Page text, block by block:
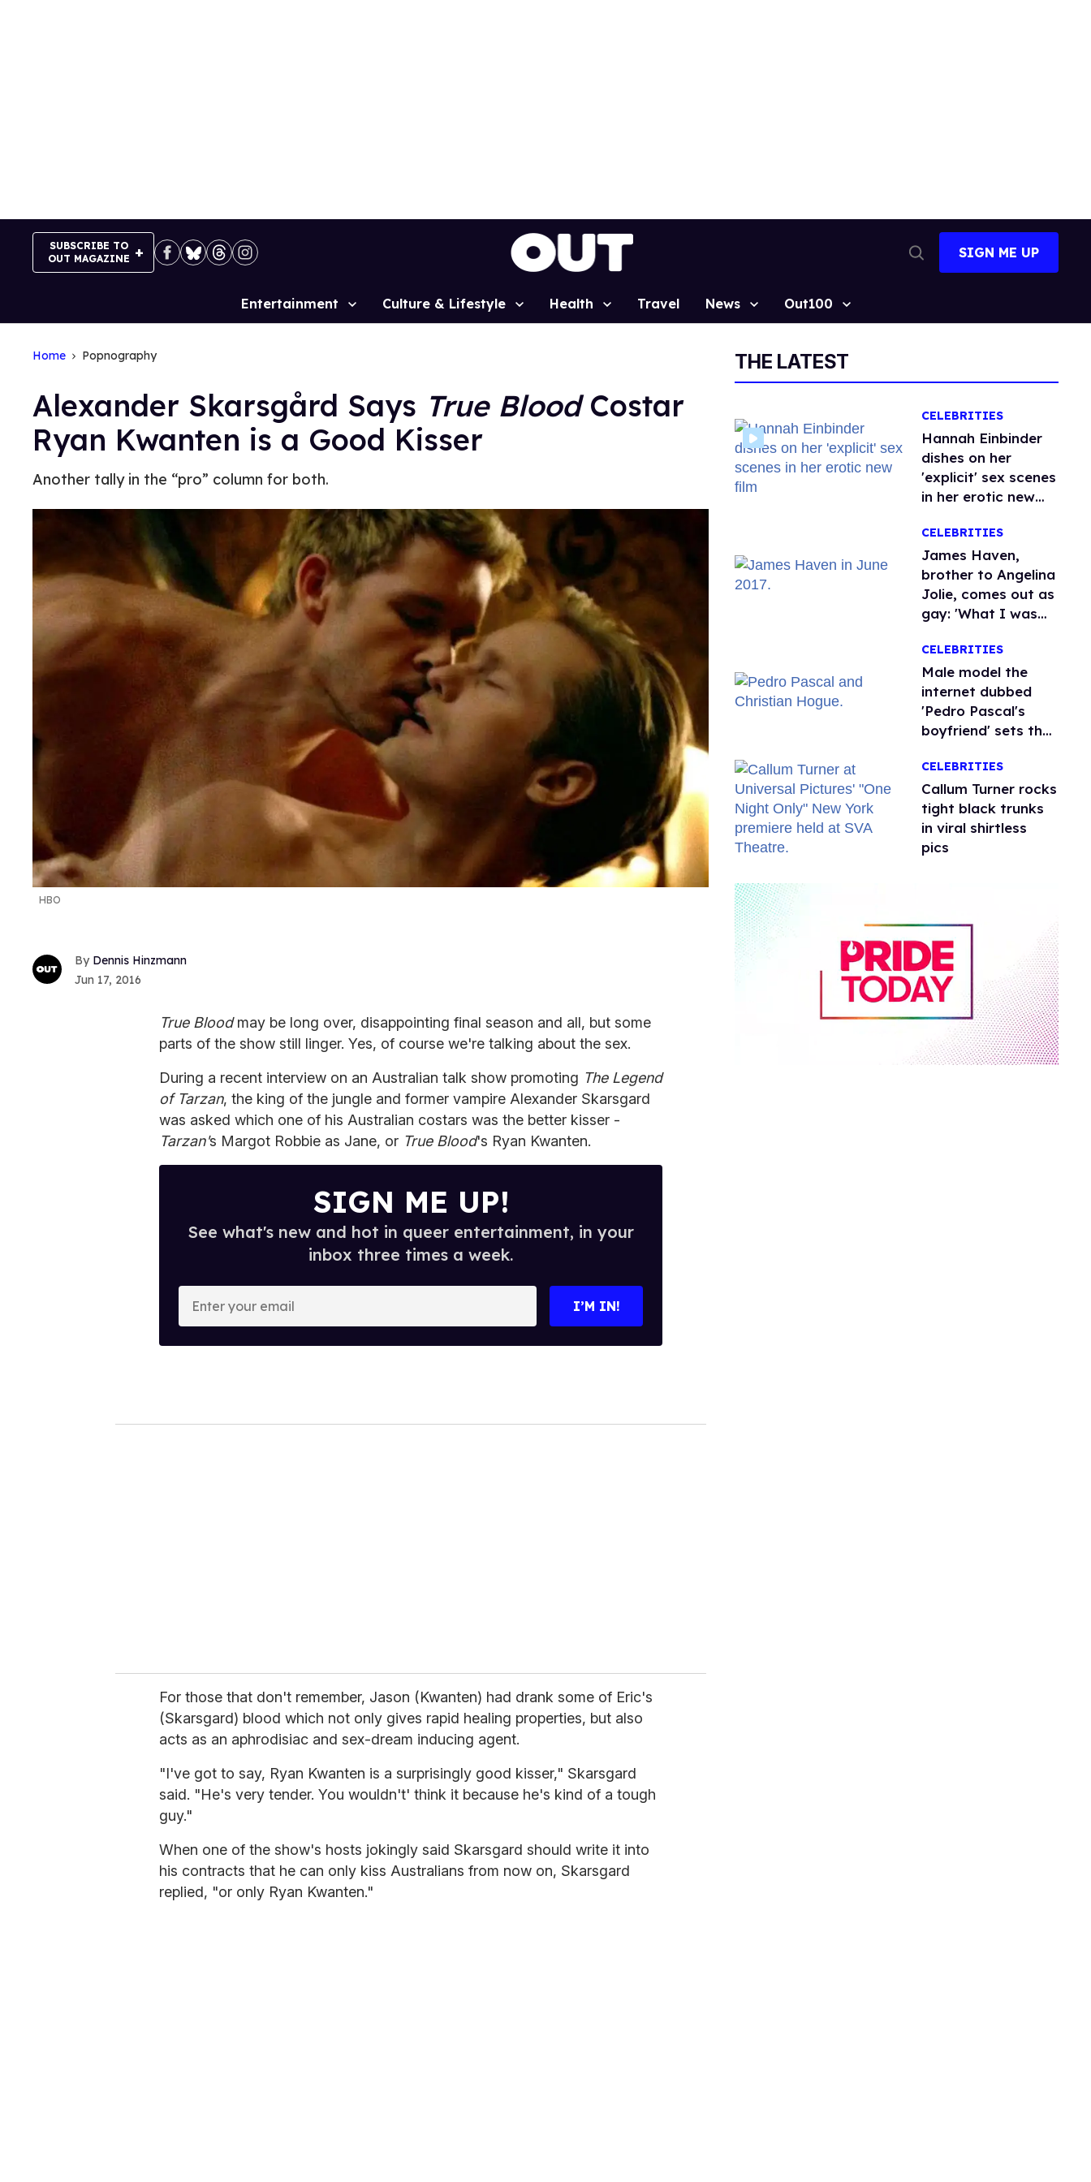
SUBSCRIBE TO
OUT MAGAZINE
Search
SIGN ME UP
Site
Entertainment Culture & Lifestyle Health Travel News Out100
Home Popnography
Alexander Skarsgård Says True BloodCostar
Ryan Kwanten is a Good Kisser
Another tally in the “pro” column for both.
HBO
Dennis Hinzmann
Jun 17, 2016
True Bloodmay be long over, disappointing final season and all, but some
parts of the show still linger. Yes, of course we're talking about the sex.
During a recent interview on an Australian talk show promoting The Legend
of Tarzan, the king of the jungle and former vampire Alexander Skarsgard
was asked which one of his Australian costars was the better kisser -
Tarzan's Margot Robbie as Jane, or True Blood's Ryan Kwanten.
SIGN ME UP!
See what's new and hot in queer entertainment, in your
inbox three times a week.
o
I’M IN!
For those that don't remember, Jason (Kwanten) had drank some of Eric's
(Skarsgard) blood which not only gives rapid healing properties, but also
acts as an aphrodisiac and sex-dream inducing agent.
"I've got to say, Ryan Kwanten is a surprisingly good kisser," Skarsgard
said. "He's very tender. You wouldn't' think it because he's kind of a tough
guy."
When one of the show's hosts jokingly said Skarsgard should write it into
his contracts that he can only kiss Australians from now on, Skarsgard
replied, "or only Ryan Kwanten."
THE LATEST
CELEBRITIES
Hannah Einbinder
dishes on her
'explicit' sex scenes
in her erotic new
CELEBRITIES
James Haven,
brother to Angelina
Jolie, comes out as
gay: 'What I was
CELEBRITIES
Male model the
internet dubbed
'Pedro Pascal's
boyfriend' sets the
CELEBRITIES
Callum Turner rocks
tight black trunks
in viral shirtless
pics